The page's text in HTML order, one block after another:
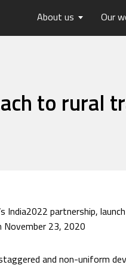
About us Our
Nutritionto rural
India2022 partnership,
23, 2020
and non-uniform